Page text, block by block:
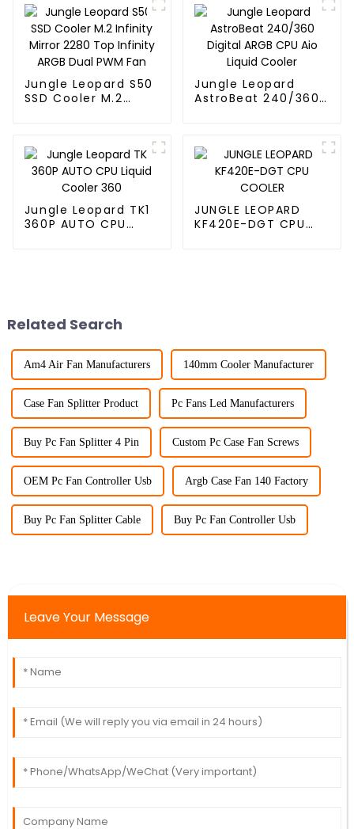
Jungle Leopard S50
SSD Cooler M.2
Jungle Leopard
AstroBeat 240/360
Jungle Leopard TK1
360P AUTO CPU
JUNGLE LEOPARD
KF420E-DGT CPU
Related Search
Am4 Air Fan Manufacturers 140mm Cooler Manufacturer
Case Fan Splitter Product Pc Fans Led Manufacturers
Buy Pc Fan Splitter 4 Pin Custom Pc Case Fan Screws
OEM Pc Fan Controller Usb Argb Case Fan 140 Factory
Buy Pc Fan Splitter Cable Buy Pc Fan Controller Usb
Leave Your Message